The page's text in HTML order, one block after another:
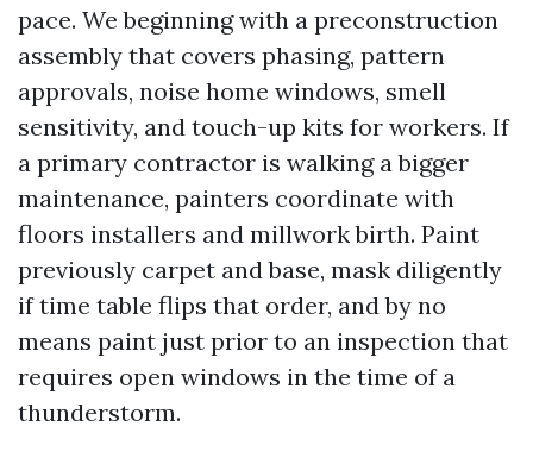
pace. We beginning with a preconstruction
assembly that covers phasing, pattern
approvals, noise home windows, smell
sensitivity, and touch-up kits for workers. If
a primary contractor is walking a bigger
maintenance, painters coordinate with
floors installers and millwork birth. Paint
previously carpet and base, mask diligently
if time table flips that order, and by no
means paint just prior to an inspection that
requires open windows in the time of a
thunderstorm.